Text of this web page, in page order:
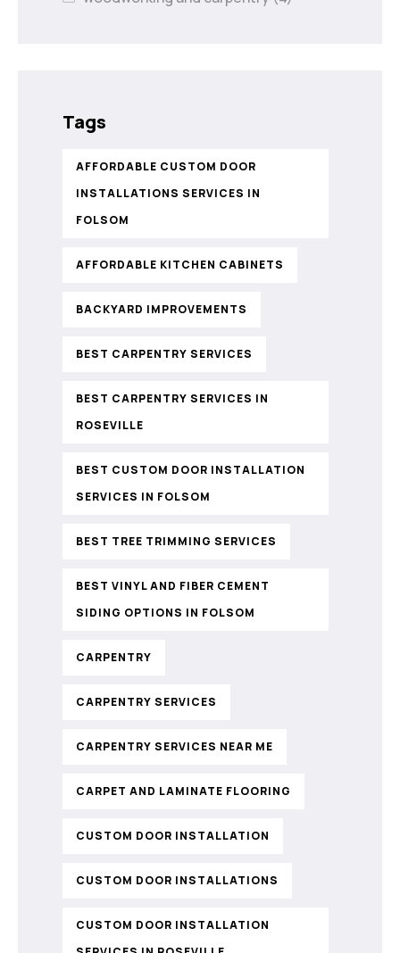
Tags
AFFORDABLE CUSTOM DOOR
INSTALLATIONS SERVICES IN
FOLSOM
AFFORDABLE KITCHEN CABINETS
BACKYARD IMPROVEMENTS
BEST CARPENTRY SERVICES
BEST CARPENTRY SERVICES IN
ROSEVILLE
BEST CUSTOM DOOR INSTALLATION
SERVICES IN FOLSOM
BEST TREE TRIMMING SERVICES
BEST VINYL AND FIBER CEMENT
SIDING OPTIONS IN FOLSOM
CARPENTRY
CARPENTRY SERVICES
CARPENTRY SERVICES NEAR ME
CARPET AND LAMINATE FLOORING
CUSTOM DOOR INSTALLATION
CUSTOM DOOR INSTALLATIONS
CUSTOM DOOR INSTALLATION